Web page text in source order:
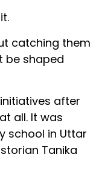
catching them
be shaped
after
all. It was
school in Uttar
Tanika